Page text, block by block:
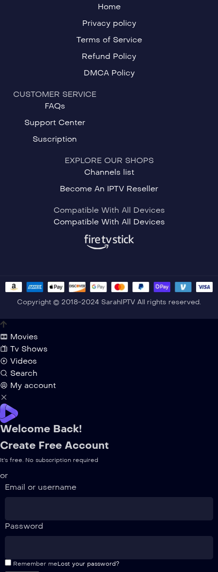
Home
Privacy policy
Terms of Service
Refund Policy
DMCA Policy
CUSTOMER SERVICE
FAQs
Support Center
Suscription
EXPLORE OUR SHOPS
Channels list
Become An IPTV Reseller
Compatible With All Devices
Compatible With All Devices
Copyright © 2018-2024 SarahIPTV All rights reserved.
Movies
Tv Shows
Videos
Search
My account
Welcome Back!
Create Free Account
It's free. No subscription required
or
Email or username
Password
Remember meLost your password?